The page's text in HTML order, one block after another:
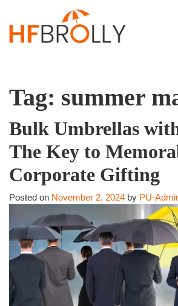
Tag: summer
Bulk Umbrellas
The Key to
Corporate Gifting
Posted on November 2, 2024 by PU-